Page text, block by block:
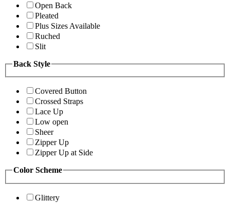
Open Back
Pleated
Plus Sizes Available
Ruched
Slit
Back Style
Covered Button
Crossed Straps
Lace Up
Low open
Sheer
Zipper Up
Zipper Up at Side
Color Scheme
Glittery